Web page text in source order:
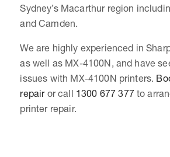
Sydney’s Macarthur region
and Camden.
We are highly experienced in
as well as MX-4100N, and have
issues with MX-4100N printers.
repairor call 1300 677 377to
printer repair.